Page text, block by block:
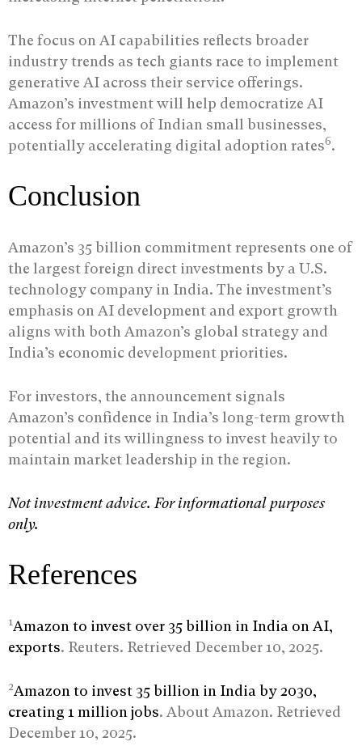
The focus on AI capabilities reflects broader
industry trends as tech giants race to implement
generative AI across their service offerings.
Amazon’s investment will help democratize AI
access for millions of Indian small businesses,
potentially accelerating digital adoption rates6.
Conclusion
Amazon’s 35 billion commitment represents one of
the largest foreign direct investments by a U.S.
technology company in India. The investment’s
emphasis on AI development and export growth
aligns with both Amazon’s global strategy and
India’s economic development priorities.
For investors, the announcement signals
Amazon’s confidence in India’s long-term growth
potential and its willingness to invest heavily to
maintain market leadership in the region.
Not investment advice. For informational purposes
only.
References
1Amazon to invest over 35 billion in India on AI,
exports. Reuters. Retrieved December 10, 2025.
2Amazon to invest 35 billion in India by 2030,
creating 1 million jobs. About Amazon. Retrieved
December 10, 2025.